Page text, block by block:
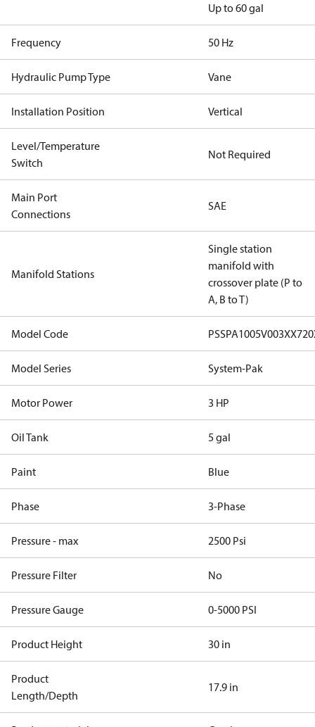
Up to 60 gal
Frequency 50 Hz
Hydraulic Pump Type Vane
Installation Position Vertical
Level/Temperature
Switch
Not Required
Main Port
Connections
SAE
Manifold Stations
Single station
manifold with
crossover plate (P to
A, B to T)
Model Code
Model Series System-Pak
Motor Power 3 HP
Oil Tank 5 gal
Paint Blue
Phase 3-Phase
Pressure - max 2500 Psi
Pressure Filter No
Pressure Gauge 0-5000 PSI
Product Height 30 in
Product
Length/Depth
17.9 in